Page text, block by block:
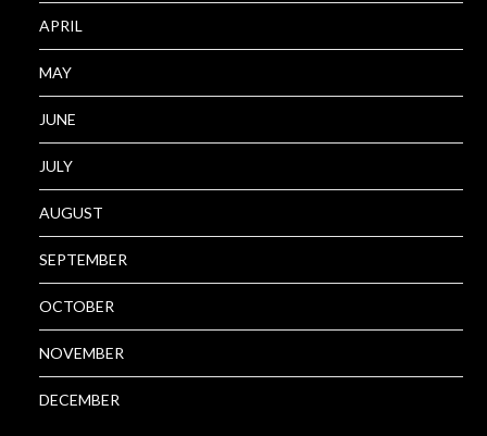
APRIL
MAY
JUNE
JULY
AUGUST
SEPTEMBER
OCTOBER
NOVEMBER
DECEMBER